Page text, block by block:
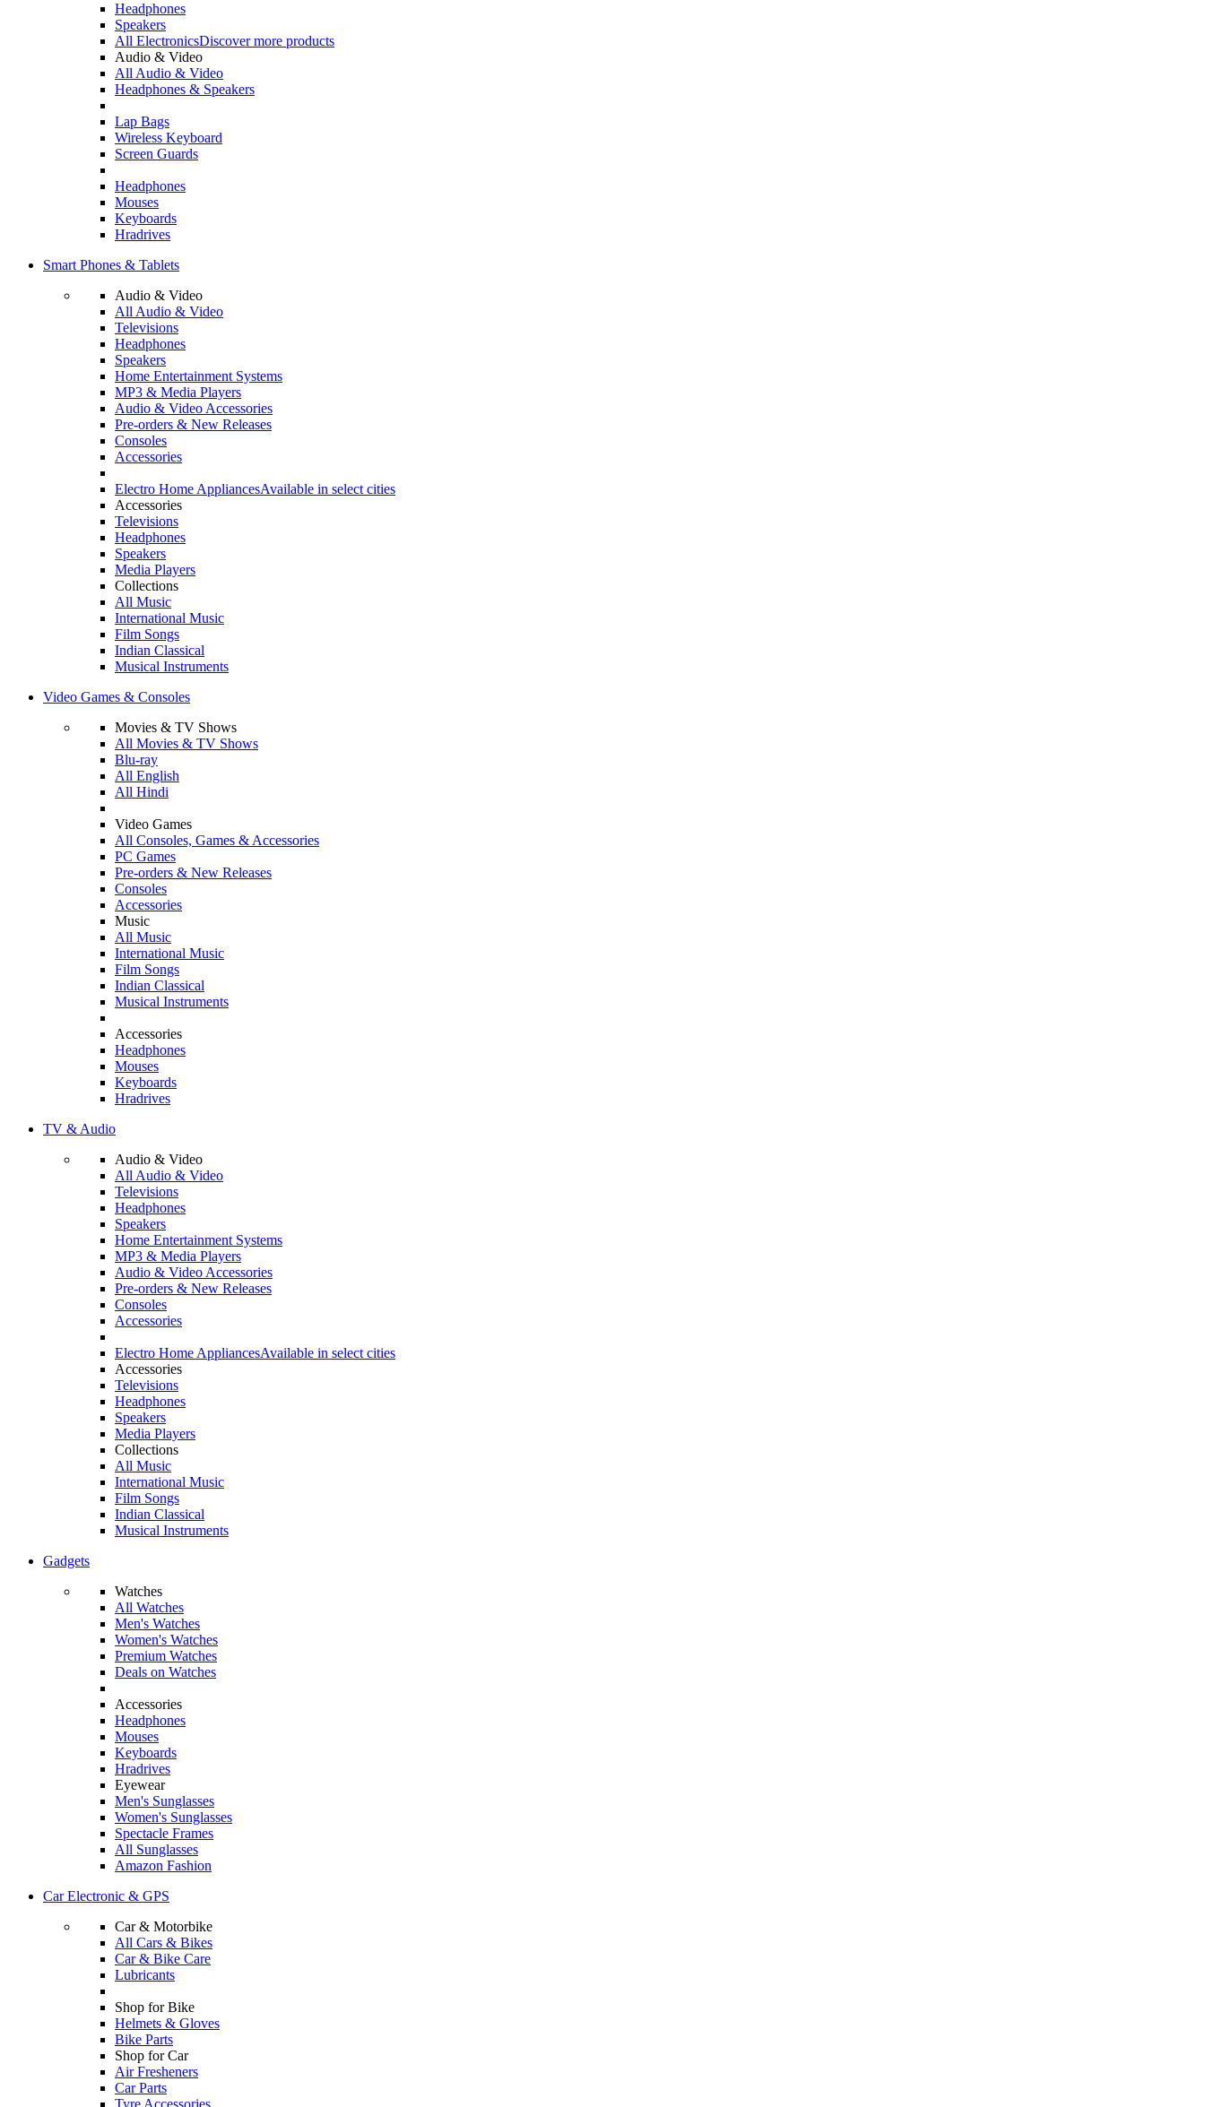
Headphones
Speakers
All ElectronicsDiscover more products
Audio & Video
All Audio & Video
Headphones & Speakers
Lap Bags
Wireless Keyboard
Screen Guards
Headphones
Mouses
Keyboards
Hradrives
Smart Phones & Tablets
Audio & Video
All Audio & Video
Televisions
Headphones
Speakers
Home Entertainment Systems
MP3 & Media Players
Audio & Video Accessories
Pre-orders & New Releases
Consoles
Accessories
Electro Home AppliancesAvailable in select cities
Accessories
Televisions
Headphones
Speakers
Media Players
Collections
All Music
International Music
Film Songs
Indian Classical
Musical Instruments
Video Games & Consoles
Movies & TV Shows
All Movies & TV Shows
Blu-ray
All English
All Hindi
Video Games
All Consoles, Games & Accessories
PC Games
Pre-orders & New Releases
Consoles
Accessories
Music
All Music
International Music
Film Songs
Indian Classical
Musical Instruments
Accessories
Headphones
Mouses
Keyboards
Hradrives
TV & Audio
Audio & Video
All Audio & Video
Televisions
Headphones
Speakers
Home Entertainment Systems
MP3 & Media Players
Audio & Video Accessories
Pre-orders & New Releases
Consoles
Accessories
Electro Home AppliancesAvailable in select cities
Accessories
Televisions
Headphones
Speakers
Media Players
Collections
All Music
International Music
Film Songs
Indian Classical
Musical Instruments
Gadgets
Watches
All Watches
Men's Watches
Women's Watches
Premium Watches
Deals on Watches
Accessories
Headphones
Mouses
Keyboards
Hradrives
Eyewear
Men's Sunglasses
Women's Sunglasses
Spectacle Frames
All Sunglasses
Amazon Fashion
Car Electronic & GPS
Car & Motorbike
All Cars & Bikes
Car & Bike Care
Lubricants
Shop for Bike
Helmets & Gloves
Bike Parts
Shop for Car
Air Fresheners
Car Parts
Tyre Accessories